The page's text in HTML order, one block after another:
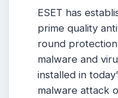
ESET has
prime quality
round
malware and
installed in
malware attack